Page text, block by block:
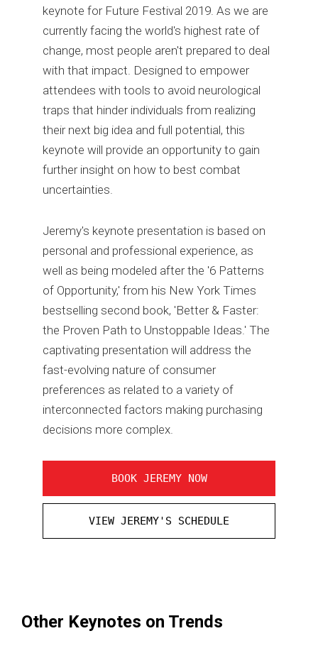
keynote for Future Festival 2019. As we are
currently facing the world's highest rate of
change, most people aren't prepared to deal
with that impact. Designed to empower
attendees with tools to avoid neurological
traps that hinder individuals from realizing
their next big idea and full potential, this
keynote will provide an opportunity to gain
further insight on how to best combat
uncertainties.
Jeremy's keynote presentation is based on
personal and professional experience, as
well as being modeled after the '6 Patterns
of Opportunity,' from his New York Times
bestselling second book, 'Better & Faster:
the Proven Path to Unstoppable Ideas.' The
captivating presentation will address the
fast-evolving nature of consumer
preferences as related to a variety of
interconnected factors making purchasing
decisions more complex.
BOOK JEREMY NOW
VIEW JEREMY'S SCHEDULE
Other Keynotes on Trends